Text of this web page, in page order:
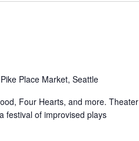
Place Market, Seattle
Four Hearts, and more. Theater
festival of improvised plays